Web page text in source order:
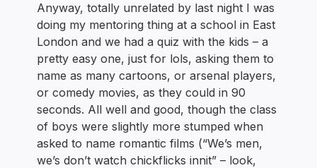
Anyway, totally unrelated by last night I was
doing my mentoring thing at a school in East
London and we had a quiz with the kids – a
pretty easy one, just for lols, asking them to
name as many cartoons, or arsenal players,
or comedy movies, as they could in 90
seconds. All well and good, though the class
of boys were slightly more stumped when
asked to name romantic films (“We’s men,
we’s don’t watch chickflicks innit” – look,